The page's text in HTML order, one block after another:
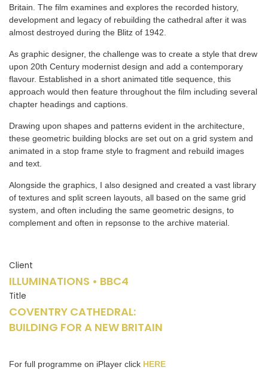
Britain. The film examines and explores the recorded history,
development and legacy of rebuilding the cathedral after it was
almost destroyed during the Blitz of 1942.
As graphic designer, the challenge was to create a style that drew
upon 20th Century modernist design and add a contemporary
flavour. Established in a short animated title sequence, this
approach would then feature throughout the film including several
chapter headings and captions.
Drawing upon shapes and patterns evident in the architecture,
these geometric building blocks are set out on a grid system and
animated in a stop frame style to fragment and rebuild images
and text.
Alongside the graphics, I also designed and created a vast library
of textures and split screen layouts, all based on the same grid
system, and often including the same geometric designs, to
complement and often in repsonse to the archive material.
Client
ILLUMINATIONS • BBC4
Title
COVENTRY CATHEDRAL:
BUILDING FOR A NEW BRITAIN
For full programme on iPlayer click HERE